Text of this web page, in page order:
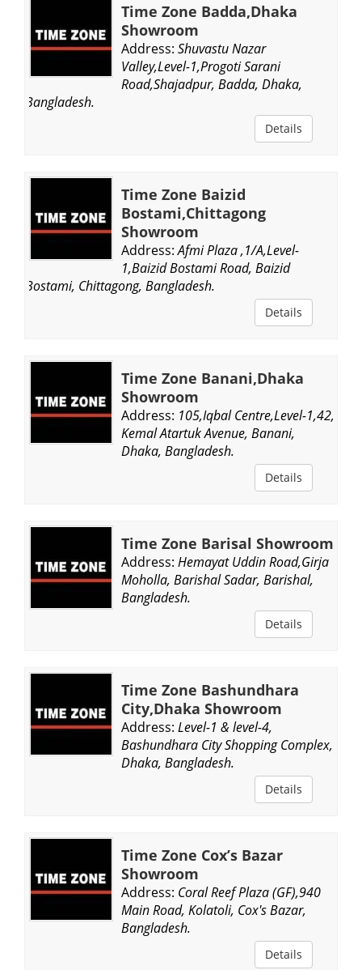
Time Zone Badda,Dhaka
Showroom
Address: Shuvastu Nazar
Valley,Level-1,Progoti Sarani
Road,Shajadpur, Badda, Dhaka,
Bangladesh.
Details
Time Zone Baizid
Bostami,Chittagong
Showroom
Address: Afmi Plaza ,1/A,Level-
1,Baizid Bostami Road, Baizid
Bostami, Chittagong, Bangladesh.
Details
Time Zone Banani,Dhaka
Showroom
Address: 105,Iqbal Centre,Level-1,42,
Kemal Atartuk Avenue, Banani,
Dhaka, Bangladesh.
Details
Time Zone Barisal Showroom
Address: Hemayat Uddin Road,Girja
Moholla, Barishal Sadar, Barishal,
Bangladesh.
Details
Time Zone Bashundhara
City,Dhaka Showroom
Address: Level-1 & level-4,
Bashundhara City Shopping Complex,
Dhaka, Bangladesh.
Details
Time Zone Cox’s Bazar
Showroom
Address: Coral Reef Plaza (GF),940
Main Road, Kolatoli, Cox's Bazar,
Bangladesh.
Details